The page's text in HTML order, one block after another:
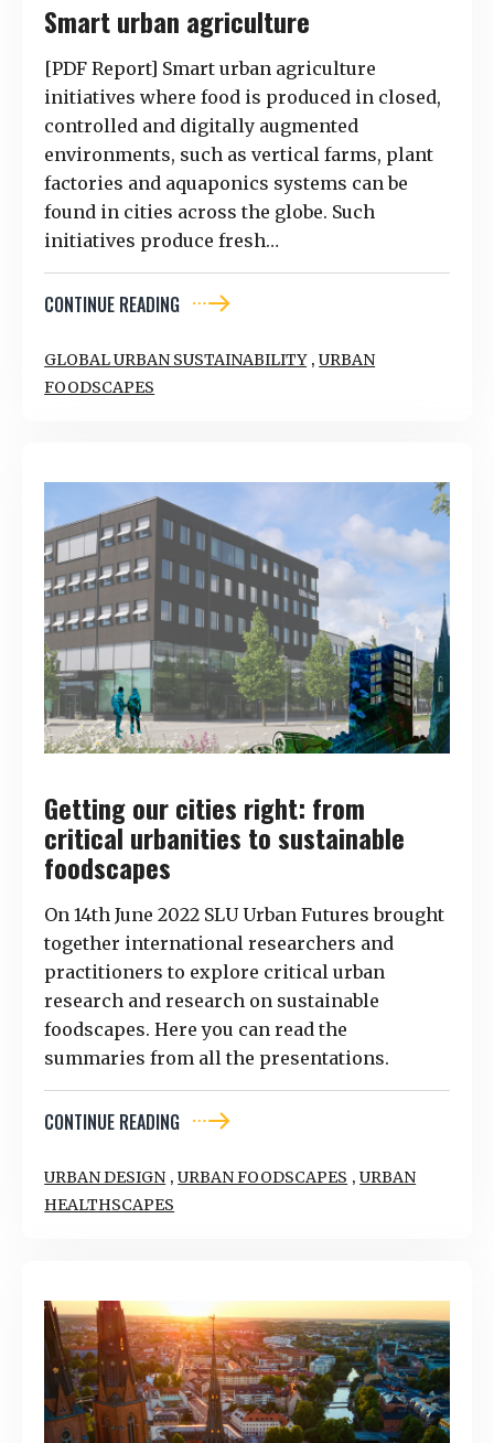
Smart urban agriculture
[PDF Report] Smart urban agriculture
initiatives where food is produced in closed,
controlled and digitally augmented
environments, such as vertical farms, plant
factories and aquaponics systems can be
found in cities across the globe. Such
initiatives produce fresh…
CONTINUE READING
GLOBAL URBAN SUSTAINABILITY,URBAN
FOODSCAPES
Getting our cities right: from
critical urbanities to sustainable
foodscapes
On 14th June 2022 SLU Urban Futures brought
together international researchers and
practitioners to explore critical urban
research and research on sustainable
foodscapes. Here you can read the
summaries from all the presentations.
CONTINUE READING
URBAN DESIGN ,URBAN FOODSCAPES ,URBAN
HEALTHSCAPES